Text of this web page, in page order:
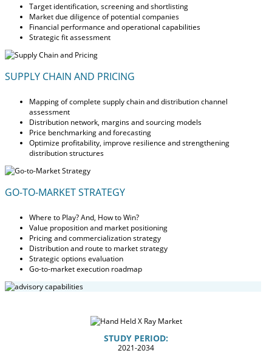
Target identification, screening and shortlisting
Market due diligence of potential companies
Financial performance and operational capabilities
Strategic fit assessment
SUPPLY CHAIN AND PRICING
Mapping of complete supply chain and distribution channel
assessment
Distribution network, margins and sourcing models
Price benchmarking and forecasting
Optimize profitability, improve resilience and strengthening
distribution structures
GO-TO-MARKET STRATEGY
Where to Play? And, How to Win?
Value proposition and market positioning
Pricing and commercialization strategy
Distribution and route to market strategy
Strategic options evaluation
Go-to-market execution roadmap
STUDY PERIOD:
2021-2034